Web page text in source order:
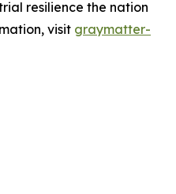
resilience the nation
visit graymatter-